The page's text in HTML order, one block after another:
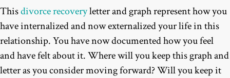
Thisdivorce recoveryletter and graph represent how you
have internalized and now externalized your life in this
relationship. You have now documented how you feel
and have felt about it. Where will you keep this graph and
letter as you consider moving forward? Will you keep it